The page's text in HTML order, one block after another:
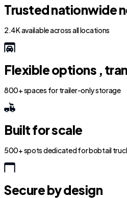
Trusted nationwide
2.4K available across all locations
Flexible options ,
800+ spaces for trailer-only storage
Built for scale
500+ spots dedicated for bobtail
Secure by design